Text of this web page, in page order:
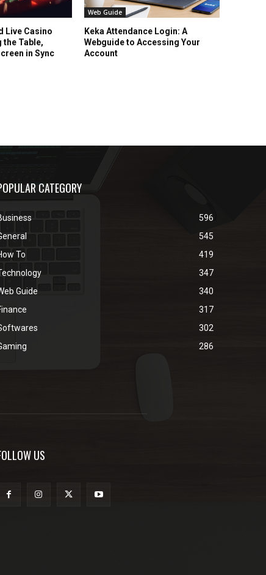
Live Casino
the Table,
in Sync
Web Guide
Keka Attendance Login: A
Webguide to Accessing Your
Account
CATEGORY
596
545
To
419
347
Guide
340
317
302
286
US